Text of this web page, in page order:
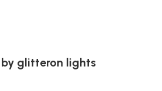
glitteron lights